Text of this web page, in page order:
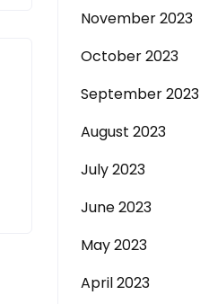
November 2023
October 2023
September 2023
August 2023
July 2023
June 2023
May 2023
April 2023